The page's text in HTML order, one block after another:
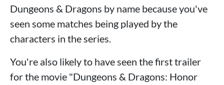
Dungeons & Dragons by name because you've
seen some matches being played by the
characters in the series.
You're also likely to have seen the first trailer
for the movie "Dungeons & Dragons: Honor